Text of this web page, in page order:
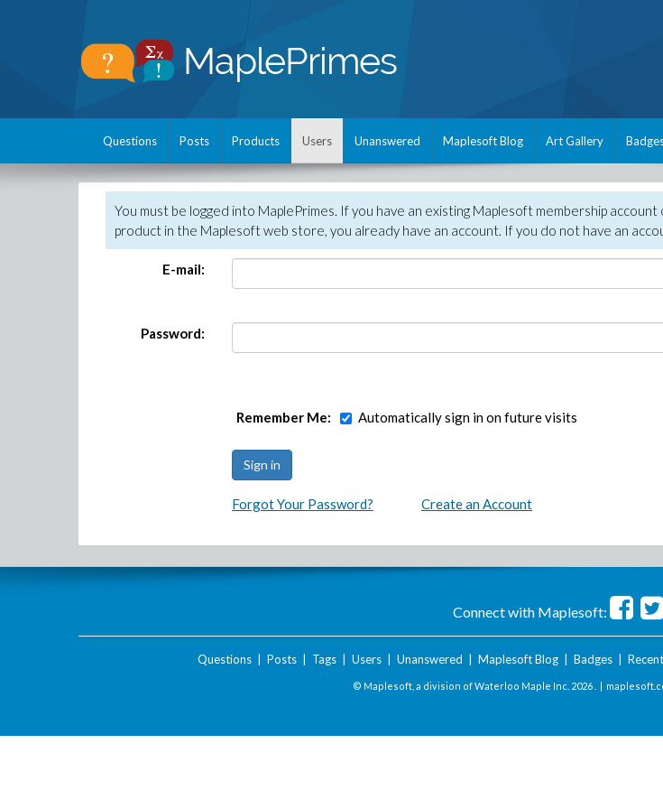
Questions Posts Products Users Unanswered Maplesoft Blog Art Gallery
You must be logged into MaplePrimes. If you have an existing Maplesoft membership account
product in the Maplesoft web store, you already have an account. If you do not have an
E-mail:
Password:
Remember Me: Automatically sign in on future visits
Forgot Your Password? Create an Account
Connect with Maplesoft:
Questions| Posts| Tags| Users| Unanswered Maplesoft Blog| Badges| Recent
© Maplesoft, a division of Waterloo Maple Inc. 2026 . |